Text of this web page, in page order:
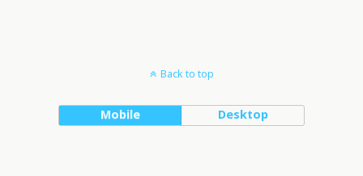
Back to top
Mobile Desktop